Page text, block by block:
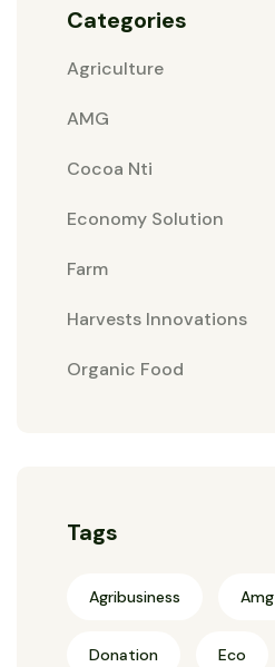
Categories
Agriculture
AMG
Cocoa Nti
Economy Solution
Farm
Harvests Innovations
Organic Food
Tags
Agribusiness Amg
Donation Eco